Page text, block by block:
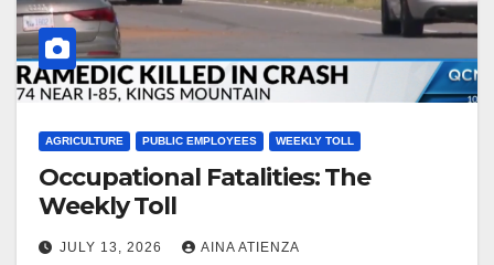
AGRICULTURE PUBLIC EMPLOYEES WEEKLY TOLL
Occupational Fatalities: The
Weekly Toll
JULY 13, 2026 AINA ATIENZA